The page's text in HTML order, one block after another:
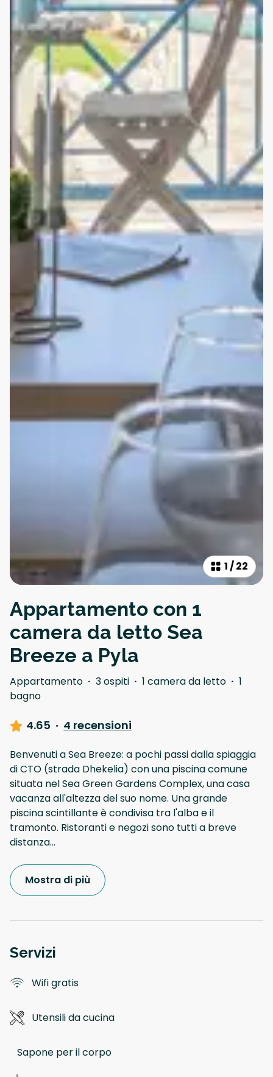
1/22
Appartamento con 1
camera da letto Sea
Breeze a Pyla
Appartamento · 3 ospiti · 1 camera da letto · 1
bagno
4.65 · 4 recensioni
Benvenuti a Sea Breeze: a pochi passi dalla spiaggia
di CTO (strada Dhekelia) con una piscina comune
situata nel Sea Green Gardens Complex, una casa
vacanza all'altezza del suo nome. Una grande
piscina scintillante è condivisa tra l'alba e il
tramonto. Ristoranti e negozi sono tutti a breve
distanza...
Mostra di più
Servizi
Wifi gratis
Utensili da cucina
Sapone per il corpo